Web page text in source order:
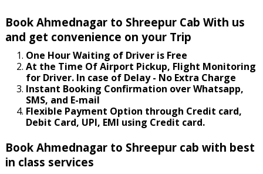
Book Ahmednagar to Shreepur Cab With us
and get convenience on your Trip
One Hour Waiting of Driver is Free
At the Time Of Airport Pickup, Flight Monitoring
for Driver. In case of Delay - No Extra Charge
Instant Booking Confirmation over Whatsapp,
SMS, and E-mail
Flexible Payment Option through Credit card,
Debit Card, UPI, EMI using Credit card.
Book Ahmednagar to Shreepur cab with best
in class services